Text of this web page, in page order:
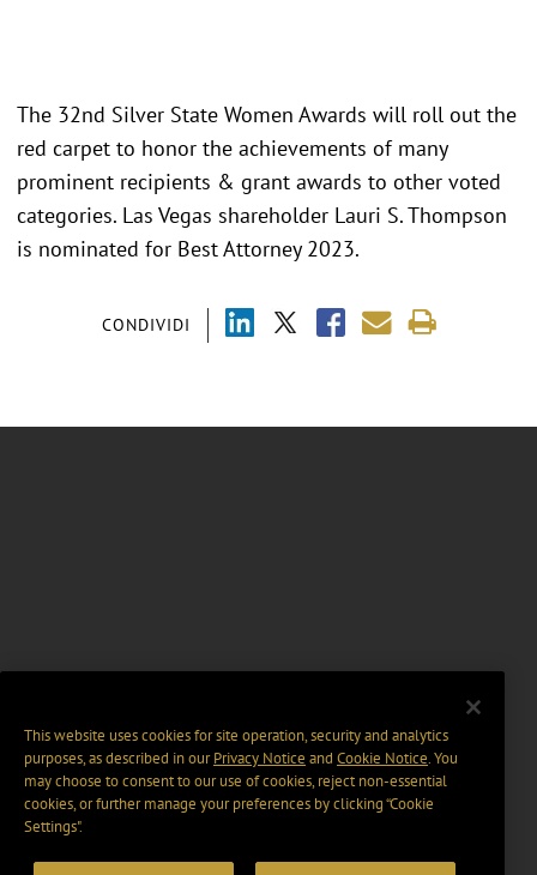
CONDIVIDI
The 32nd Silver State Women Awards will roll out the
red carpet to honor the achievements of many
prominent recipients & grant awards to other voted
categories. Las Vegas shareholder Lauri S. Thompson
is nominated for Best Attorney 2023.
This website uses cookies for site operation, security and analytics
purposes, as described in ourPrivacy Notice and Cookie Notice. You
may choose to consent to our use of cookies, reject non-essential
cookies, or further manage your preferences by clicking “Cookie
Settings".